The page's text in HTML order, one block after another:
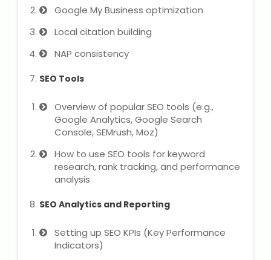
Hindi Language Learning
Learn Sanskrit
NEET Entrance Coaching
CAT Online Coaching
SET Entrance Coaching
Google My Business optimization
Local citation building
NAP consistency
SEO Tools
Overview of popular SEO tools (e.g.,
Google Analytics, Google Search
Console, SEMrush, Moz)
How to use SEO tools for keyword
research, rank tracking, and performance
analysis
SEO Analytics and Reporting
Setting up SEO KPIs (Key Performance
Indicators)